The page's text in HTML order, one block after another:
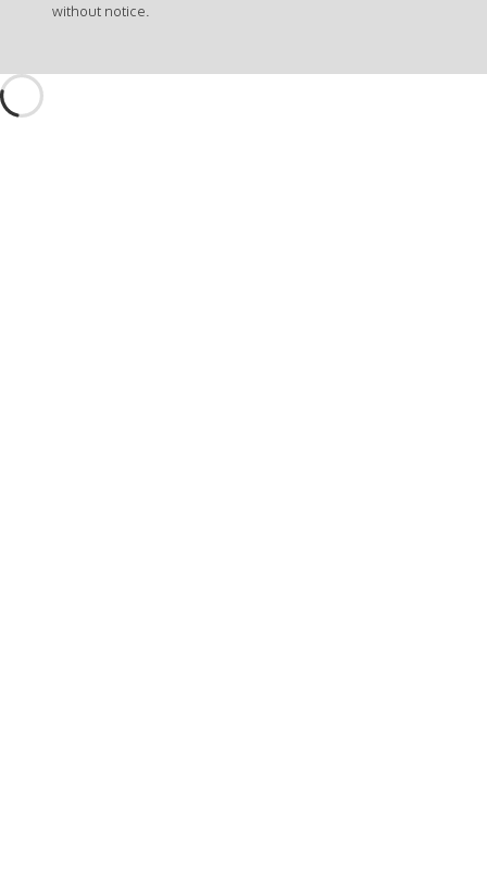
without notice.